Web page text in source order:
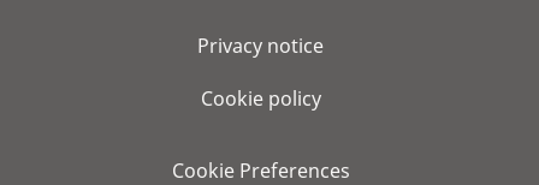
Privacy notice
Cookie policy
Cookie Preferences